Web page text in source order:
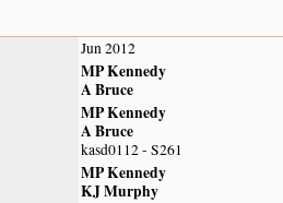
Jun 2012
MP Kennedy
A Bruce
MP Kennedy
A Bruce
kasd0112 - S261
MP Kennedy
KJ Murphy